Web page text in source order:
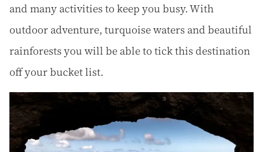
and many activities to keep you busy. With
outdoor adventure, turquoise waters and beautiful
rainforests you will be able to tick this destination
off your bucket list.